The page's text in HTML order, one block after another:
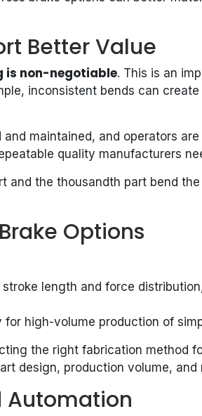
Better Value
is non-negotiable. This is an
inconsistent bends can
maintained, and operators
quality manufacturers
the thousandth part bend
Options
length and force
high-volume production of
the right fabrication method
design, production volume, and